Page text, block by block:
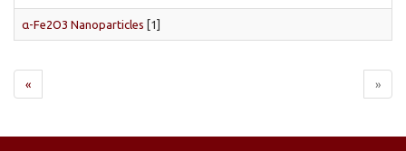
α-Fe2O3 Nanoparticles [1]
« »